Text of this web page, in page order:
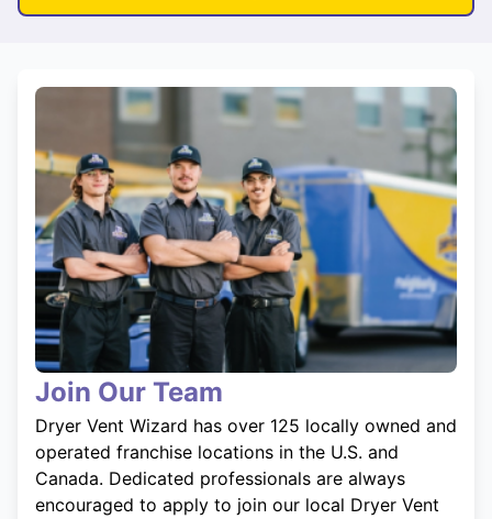
Join Our Team
Dryer Vent Wizard has over 125 locally owned and
operated franchise locations in the U.S. and
Canada. Dedicated professionals are always
encouraged to apply to join our local Dryer Vent